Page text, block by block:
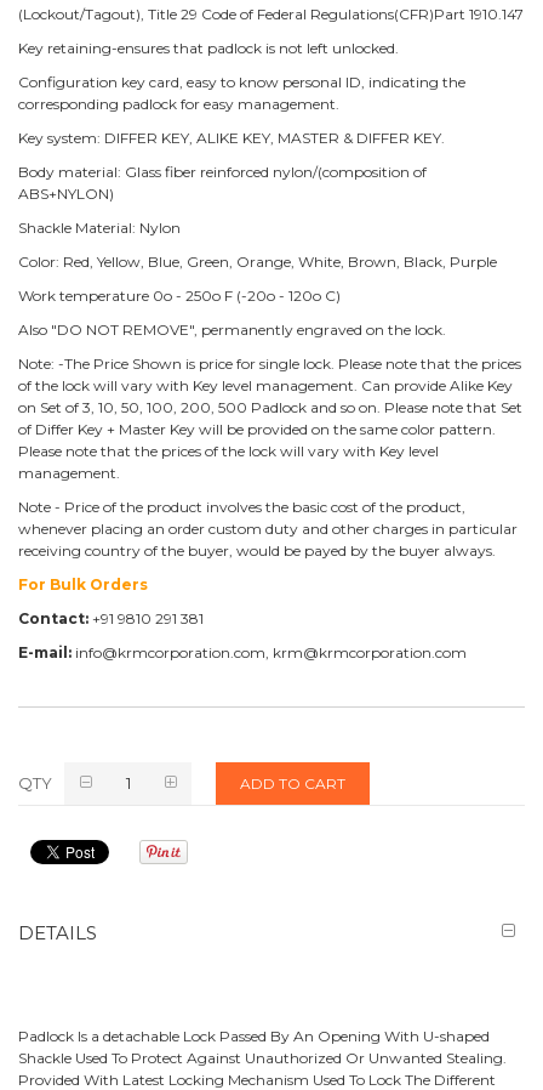
(Lockout/Tagout), Title 29 Code of Federal Regulations(CFR)Part 1910.147
Key retaining-ensures that padlock is not left unlocked.
Configuration key card, easy to know personal ID, indicating the
corresponding padlock for easy management.
Key system: DIFFER KEY, ALIKE KEY, MASTER & DIFFER KEY.
Body material: Glass fiber reinforced nylon/(composition of
ABS+NYLON)
Shackle Material: Nylon
Color: Red, Yellow, Blue, Green, Orange, White, Brown, Black, Purple
Work temperature 0o - 250o F (-20o - 120o C)
Also "DO NOT REMOVE", permanently engraved on the lock.
Note: -The Price Shown is price for single lock. Please note that the prices
of the lock will vary with Key level management. Can provide Alike Key
on Set of 3, 10, 50, 100, 200, 500 Padlock and so on. Please note that Set
of Differ Key + Master Key will be provided on the same color pattern.
Please note that the prices of the lock will vary with Key level
management.
Note - Price of the product involves the basic cost of the product,
whenever placing an order custom duty and other charges in particular
receiving country of the buyer, would be payed by the buyer always.
For Bulk Orders
Contact: +91 9810 291 381
E-mail: info@krmcorporation.com, krm@krmcorporation.com
QTY ADD TO CART
DETAILS
Padlock Is a detachable Lock Passed By An Opening With U-shaped
Shackle Used To Protect Against Unauthorized Or Unwanted Stealing.
Provided With Latest Locking Mechanism Used To Lock The Different